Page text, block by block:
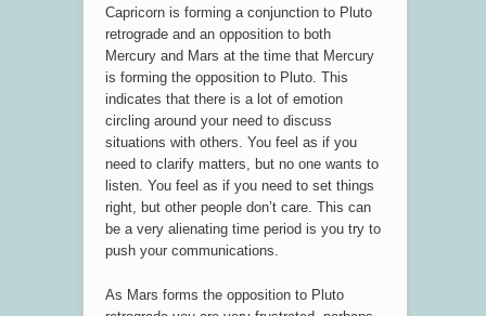
Capricorn is forming a conjunction to Pluto
retrograde and an opposition to both
Mercury and Mars at the time that Mercury
is forming the opposition to Pluto. This
indicates that there is a lot of emotion
circling around your need to discuss
situations with others. You feel as if you
need to clarify matters, but no one wants to
listen. You feel as if you need to set things
right, but other people don’t care. This can
be a very alienating time period is you try to
push your communications.
As Mars forms the opposition to Pluto